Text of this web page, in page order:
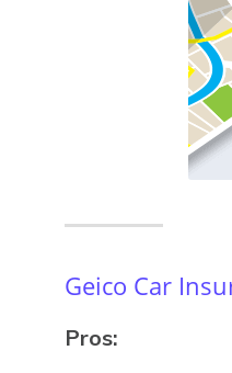
Geico Car
Pros: